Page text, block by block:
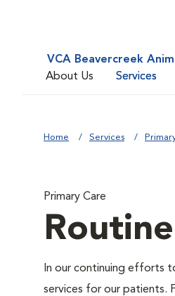
VCA Beavercreek
About Us
Services
Home Services
Primary Care
In our continuing efforts
services for our patients.